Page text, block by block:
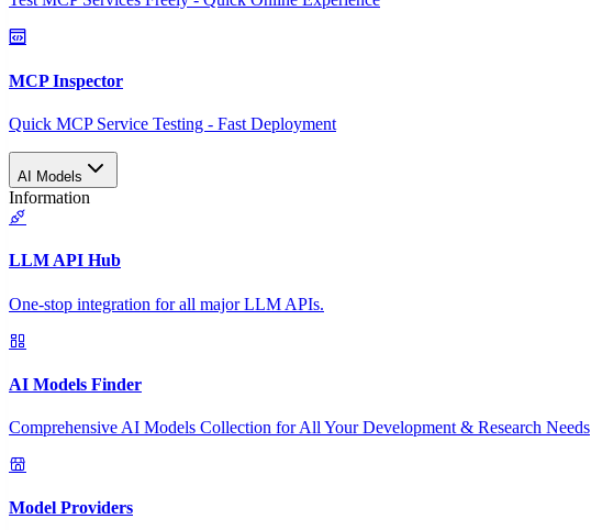
MCP Inspector
Quick MCP Service Testing - Fast Deployment
AI Models
Information
LLM API Hub
One-stop integration for all major LLM APIs.
AI Models Finder
Comprehensive AI Models Collection for All Your Development & Research Needs
Model Providers